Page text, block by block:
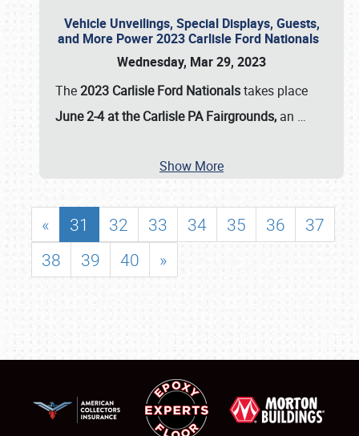
Vehicle Unveilings, Special Displays, Guests,
and More Power 2023 Carlisle Ford Nationals
Wednesday, Mar 29, 2023
The2023 Carlisle Ford Nationalstakes place
June 2-4 at the Carlisle PA Fairgrounds, an …
Show More
« 31 32 33 34 35 36
37
38
39 40 »